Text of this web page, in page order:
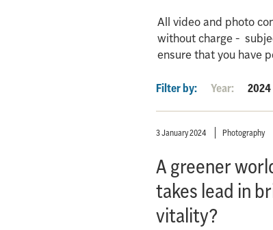
All video and photo
without charge -
ensure that you have
Filter by: Year: 2024
3 January 2024 Photography
A greener
takes lead in
vitality?